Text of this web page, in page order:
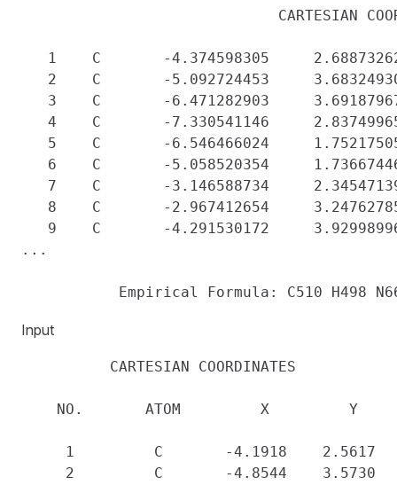
CARTESIAN
1    C       -4.374598305
2    C       -5.092724453
3    C       -6.471282903
4    C       -7.330541146
5    C       -6.546466024
6    C       -5.058520354
7    C       -3.146588734
8    C       -2.967412654
9    C       -4.291530172
...
Input
          CARTESIAN COORDINATES
NO.       ATOM         X         Y
1         C       -4.1918    2.5617
2         C       -4.8544    3.5730